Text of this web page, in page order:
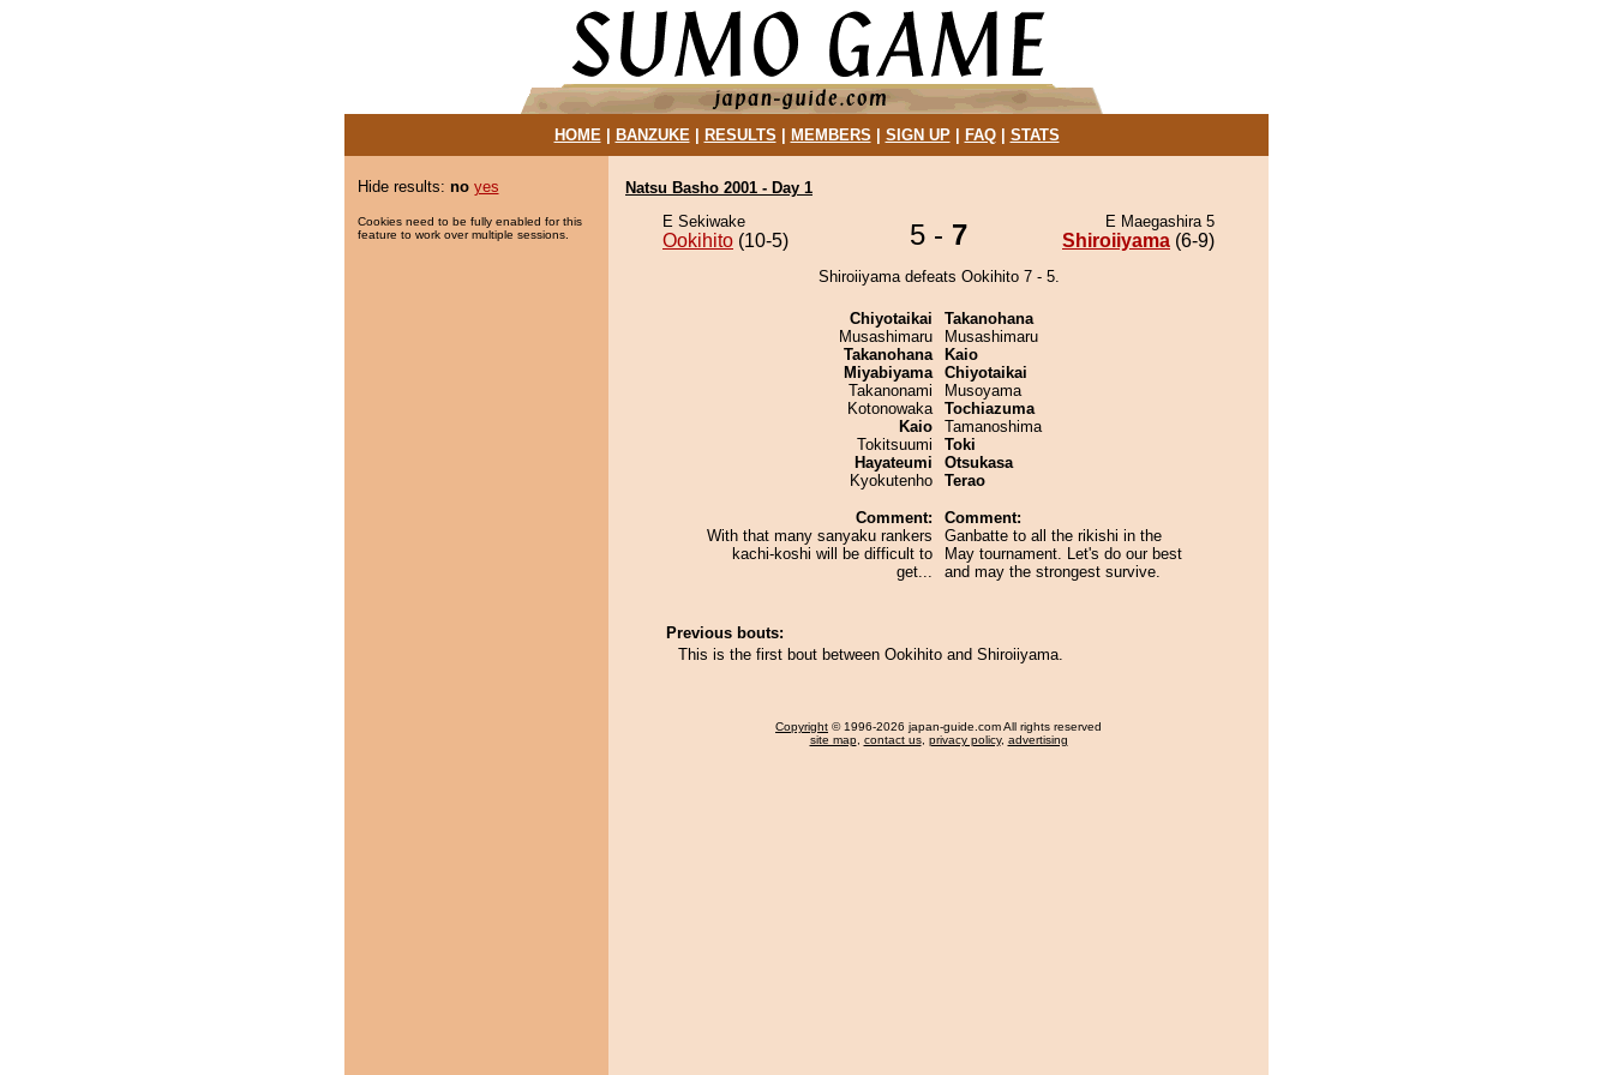
HOME| BANZUKE| RESULTS MEMBERS SIGN UP| FAQ| STATS
Hide results: no yes
Cookies need to be fully enabled for this
feature to work over multiple sessions.
Natsu Basho 2001 - Day 1
E Sekiwake
Ookihito (10-5) 5 - 7 E Maegashira 5
Shiroiiyama (6-9)
Shiroiiyama defeats Ookihito 7 - 5.
Chiyotaikai
Musashimaru
Takanohana
Miyabiyama
Takanonami
Kotonowaka
Kaio
Tokitsuumi
Hayateumi
Kyokutenho
Comment:
With that many sanyaku rankers
kachi-koshi will be difficult to
get...
Takanohana
Musashimaru
Kaio
Chiyotaikai
Musoyama
Tochiazuma
Tamanoshima
Toki
Otsukasa
Terao
Comment:
Ganbatte to all the rikishi in the
May tournament. Let's do our best
and may the strongest survive.
Previous bouts:
This is the first bout between Ookihito and Shiroiiyama.
Copyright © 1996-2026 japan-guide.com All rights reserved
site map, contact us, privacy policy, advertising